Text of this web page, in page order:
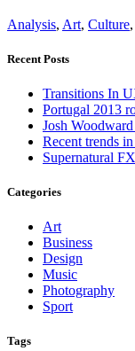
Analysis, Art, Culture,
Recent Posts
Transitions In
Portugal 2013
Josh
Recent trends
Supernatural
Categories
Art
Business
Design
Music
Photography
Sport
Tags